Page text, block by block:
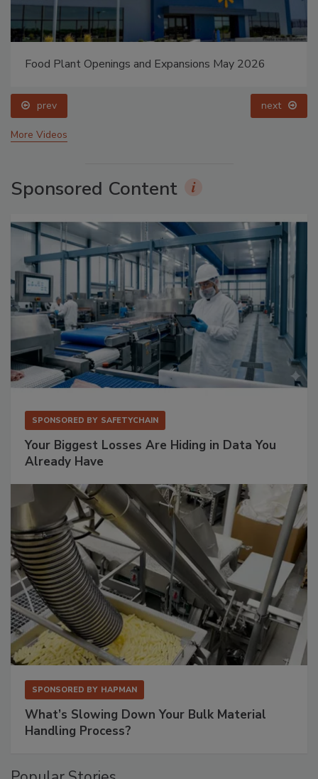
Food Plant Openings and Expansions May 2026
prev next
More Videos
Sponsored Content
SPONSORED BY SAFETYCHAIN
Your Biggest Losses Are Hiding in Data You
Already Have
SPONSORED BY HAPMAN
What’s Slowing Down Your Bulk Material
Handling Process?